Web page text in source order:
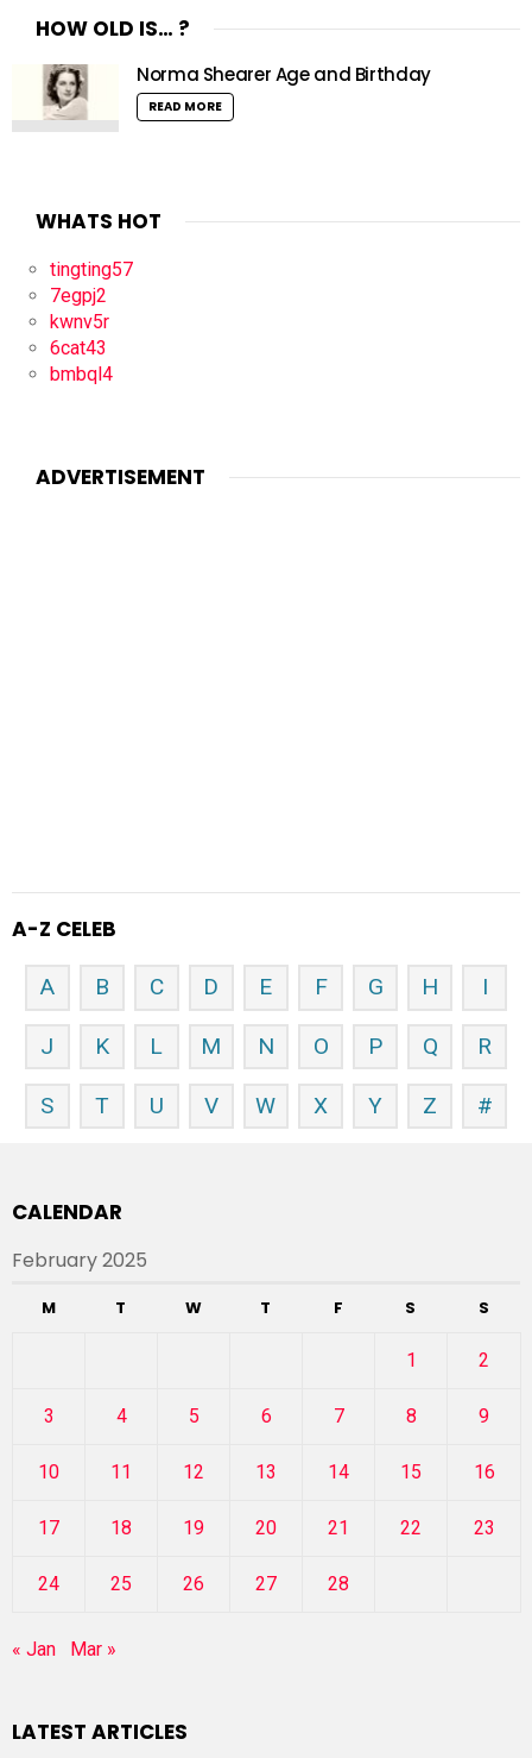
HOW OLD IS… ?
Norma Shearer Age and Birthday
READ MORE
WHATS HOT
tingting57
7egpj2
kwnv5r
6cat43
bmbql4
ADVERTISEMENT
A-Z CELEB
A B C D E F G H I
J K L M N O P Q R
S T U V W X Y Z #
CALENDAR
February 2025
M T W T F S S
1 2
3 4 5 6 7 8 9
10 11 12 13 14 15 16
17 18 19 20 21 22 23
24 25 26 27 28
« Jan Mar »
LATEST ARTICLES